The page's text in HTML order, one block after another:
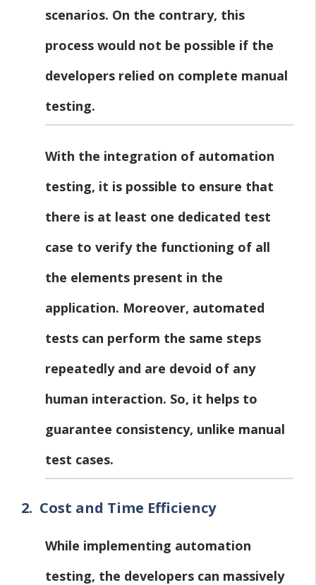
scenarios. On the contrary, this
process would not be possible if the
developers relied on complete manual
testing.
With the integration of automation
testing, it is possible to ensure that
there is at least one dedicated test
case to verify the functioning of all
the elements present in the
application. Moreover, automated
tests can perform the same steps
repeatedly and are devoid of any
human interaction. So, it helps to
guarantee consistency, unlike manual
test cases.
2. Cost and Time Efficiency
While implementing automation
testing, the developers can massively